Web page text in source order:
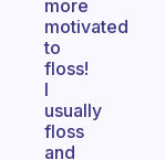
more
motivated
to
floss!
I
usually
floss
and